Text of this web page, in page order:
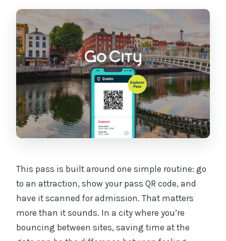
Where do I scan or show my pass?
What do I need to bring?
Is transportation included with the
pass?
This pass is built around one simple routine: go
to an attraction, show your pass QR code, and
have it scanned for admission. That matters
more than it sounds. In a city where you’re
bouncing between sites, saving time at the